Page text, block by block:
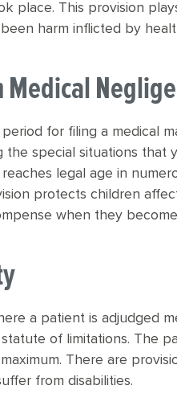
place. This provision
harm inflicted by
for filing a medical
the special situations that
legal age in
protects children
when they
a patient is adjudged
of limitations. The
There are
from disabilities.